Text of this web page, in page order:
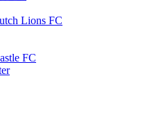
Lions FC
FC